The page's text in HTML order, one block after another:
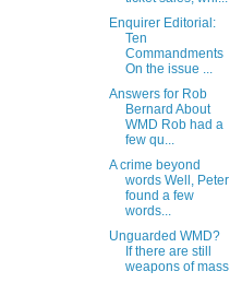
Enquirer Editorial:
Ten
Commandments
On the issue ...
Answers for Rob
Bernard About
WMD Rob had a
few qu...
A crime beyond
words Well, Peter
found a few
words...
Unguarded WMD?
If there are still
weapons of mass